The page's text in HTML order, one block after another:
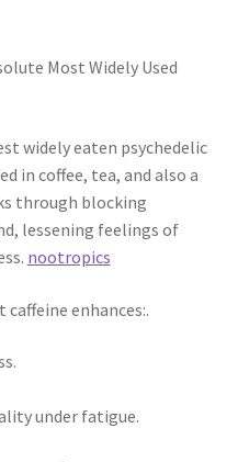
Most Widely Used
widely eaten psychedelic
in coffee, tea, and also a
through blocking
lessening feelings of
nootropics
enhances:.
under fatigue.